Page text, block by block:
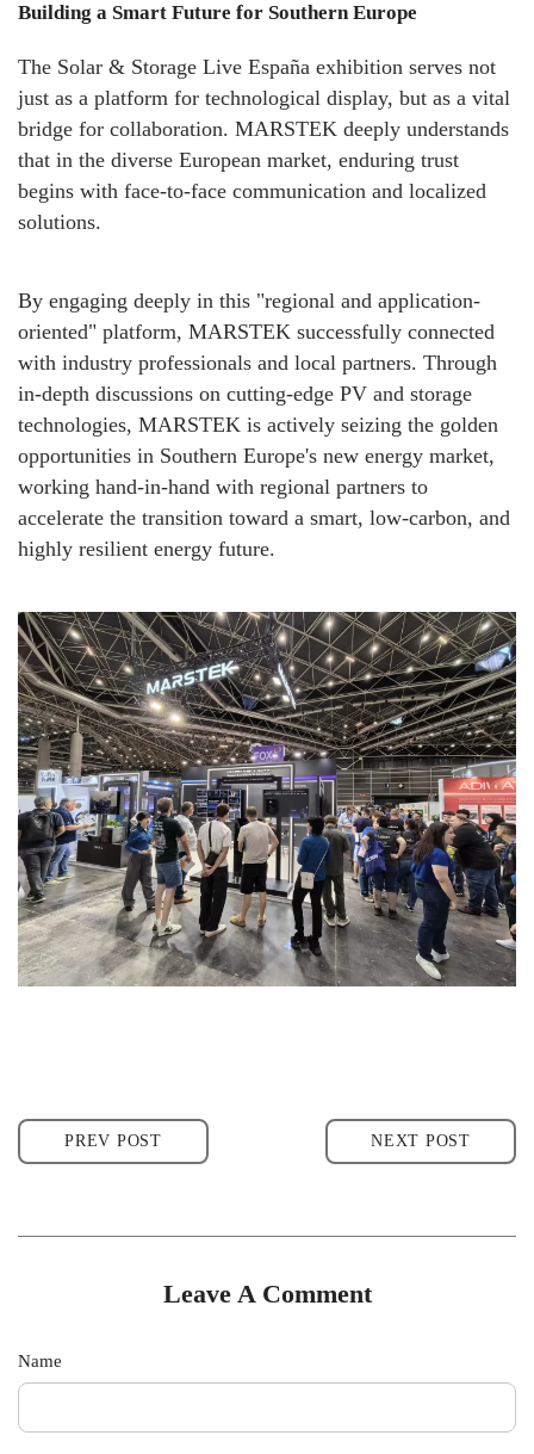
Building a Smart Future for Southern Europe
The Solar & Storage Live España exhibition serves not
just as a platform for technological display, but as a vital
bridge for collaboration. MARSTEK deeply understands
that in the diverse European market, enduring trust
begins with face-to-face communication and localized
solutions.
By engaging deeply in this "regional and application-
oriented" platform, MARSTEK successfully connected
with industry professionals and local partners. Through
in-depth discussions on cutting-edge PV and storage
technologies, MARSTEK is actively seizing the golden
opportunities in Southern Europe's new energy market,
working hand-in-hand with regional partners to
accelerate the transition toward a smart, low-carbon, and
highly resilient energy future.
PREV POST NEXT POST
Leave A Comment
Name